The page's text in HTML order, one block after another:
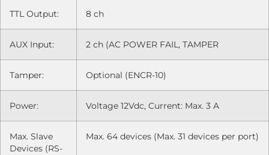
TTL Output: 8 ch
AUX Input: 2 ch (AC POWER FAIL, TAMPER
Tamper: Optional (ENCR-10)
Power: Voltage 12Vdc, Current: Max. 3 A
Max. Slave
Devices (RS-
Max. 64 devices (Max. 31 devices per port)